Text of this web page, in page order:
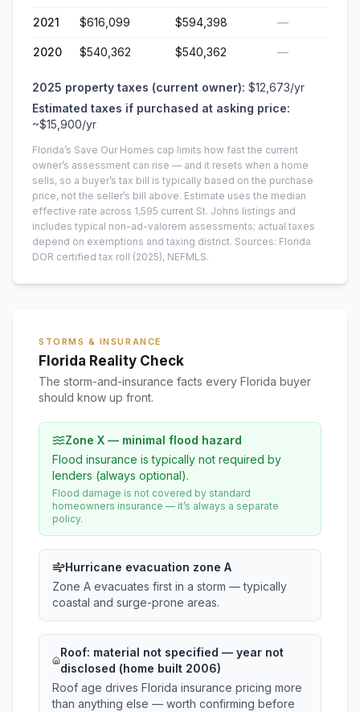
2021 $616,099 $594,398 —
2020 $540,362 $540,362 —
2025 property taxes (current owner): $12,673/yr
Estimated taxes if purchased at asking price:
~$15,900/yr
Florida’s Save Our Homes cap limits how fast the current
owner’s assessment can rise — and it resets when a home
sells, so a buyer’s tax bill is typically based on the purchase
price, not the seller’s bill above. Estimate uses the median
effective rate across 1,595 current St. Johns listings and
includes typical non-ad-valorem assessments; actual taxes
depend on exemptions and taxing district. Sources: Florida
DOR certified tax roll (2025), NEFMLS.
STORMS & INSURANCE
Florida Reality Check
The storm-and-insurance facts every Florida buyer
should know up front.
Zone X — minimal flood hazard
Flood insurance is typically not required by
lenders (always optional).
Flood damage is not covered by standard
homeowners insurance — it’s always a separate
policy.
Hurricane evacuation zone A
Zone A evacuates first in a storm — typically
coastal and surge-prone areas.
Roof: material not specified — year not
disclosed (home built 2006)
Roof age drives Florida insurance pricing more
than anything else — worth confirming before